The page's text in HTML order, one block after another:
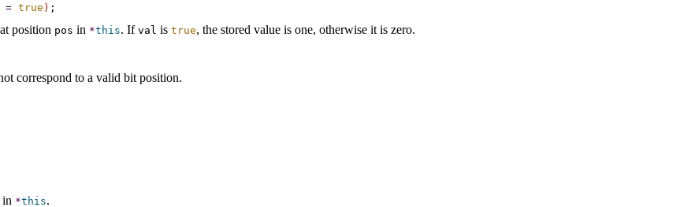
= true )
position pos in *this. If val is true, the stored value is one, otherwise it is zero.
correspond to a valid bit position.
in *this.